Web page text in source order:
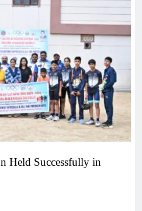
Held Successfully in